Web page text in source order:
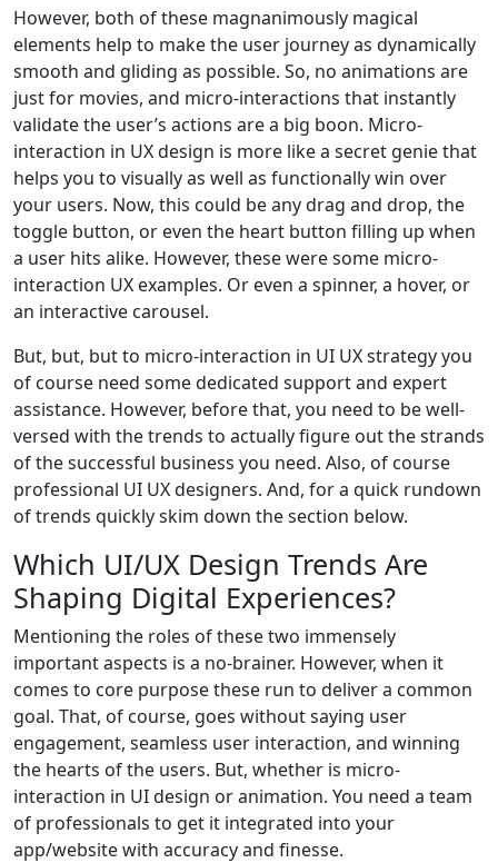
However, both of these magnanimously magical
elements help to make the user journey as dynamically
smooth and gliding as possible. So, no animations are
just for movies, and micro-interactions that instantly
validate the user’s actions are a big boon. Micro-
interaction in UX design is more like a secret genie that
helps you to visually as well as functionally win over
your users. Now, this could be any drag and drop, the
toggle button, or even the heart button filling up when
a user hits alike. However, these were some micro-
interaction UX examples. Or even a spinner, a hover, or
an interactive carousel.
But, but, but to micro-interaction in UI UX strategy you
of course need some dedicated support and expert
assistance. However, before that, you need to be well-
versed with the trends to actually figure out the strands
of the successful business you need. Also, of course
professional UI UX designers. And, for a quick rundown
of trends quickly skim down the section below.
Which UI/UX Design Trends Are
Shaping Digital Experiences?
Mentioning the roles of these two immensely
important aspects is a no-brainer. However, when it
comes to core purpose these run to deliver a common
goal. That, of course, goes without saying user
engagement, seamless user interaction, and winning
the hearts of the users. But, whether is micro-
interaction in UI design or animation. You need a team
of professionals to get it integrated into your
app/website with accuracy and finesse.